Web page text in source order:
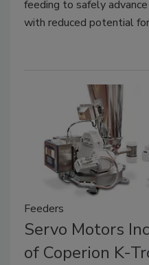
feeding to safely
with reduced potential
Feeders
Servo Motors
of Coperion K-